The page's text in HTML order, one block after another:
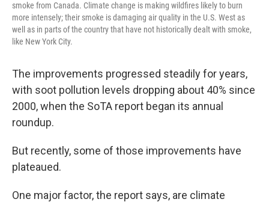
smoke from Canada. Climate change is making wildfires likely to burn
more intensely; their smoke is damaging air quality in the U.S. West as
well as in parts of the country that have not historically dealt with smoke,
like New York City.
The improvements progressed steadily for years,
with soot pollution levels dropping about 40% since
2000, when the SoTA report began its annual
roundup.
But recently, some of those improvements have
plateaued.
One major factor, the report says, are climate